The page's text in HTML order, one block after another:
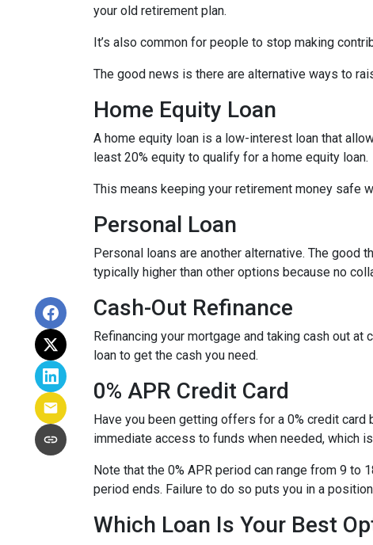
your old retirement plan.
It’s also common for people to stop making
The good news is there are alternative ways to
Home Equity Loan
A home equity loan is a low-interest loan that
least 20% equity to qualify for a home equity loan.
This means keeping your retirement money safe
Personal Loan
Personal loans are another alternative. The good
typically higher than other options because no
Cash-Out Refinance
Refinancing your mortgage and taking cash out
loan to get the cash you need.
0% APR Credit Card
Have you been getting offers for a 0% credit
immediate access to funds when needed, which
Note that the 0% APR period can range from 9 to
period ends. Failure to do so puts you in a
Which Loan Is Your Best